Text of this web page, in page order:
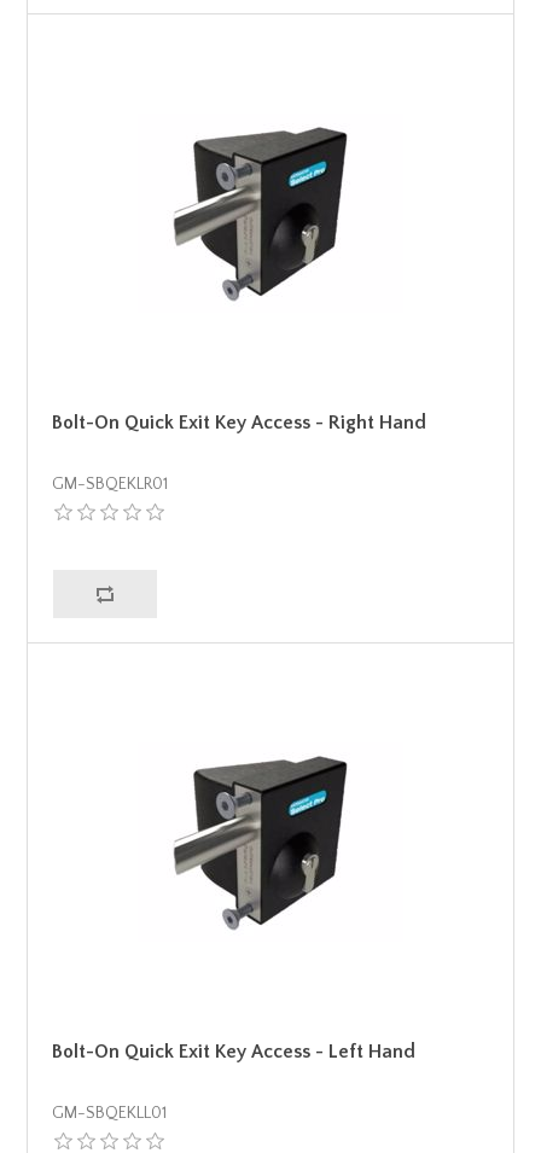
Bolt-On Quick Exit Key Access - Right Hand
GM-SBQEKLR01
Bolt-On Quick Exit Key Access - Left Hand
GM-SBQEKLL01